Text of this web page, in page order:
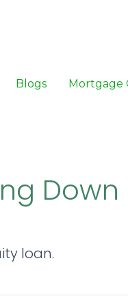
Blogs Mortgage
loan.